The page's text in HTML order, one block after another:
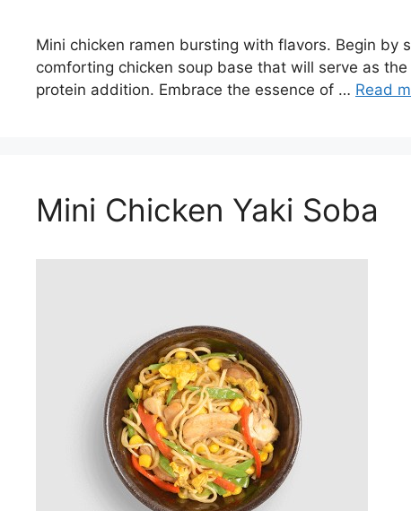
Mini chicken ramen bursting with flavors. Begin
comforting chicken soup base that will serve as
protein addition. Embrace the essence of … Read
Mini Chicken Yaki Soba